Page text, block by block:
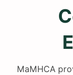
MaMHCA